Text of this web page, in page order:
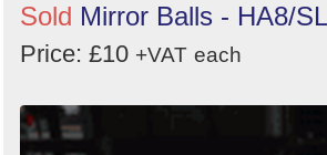
Sold Mirror Balls - HA8/
Price: £10 +VAT each